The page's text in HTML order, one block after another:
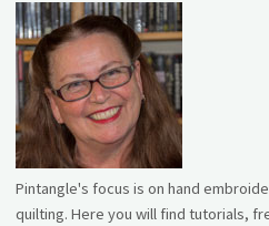
Pintangle's focus is on hand
quilting. Here you will find tutorials,